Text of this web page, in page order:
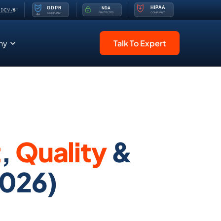
Talk To Expert
, Quality&